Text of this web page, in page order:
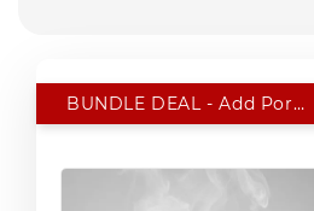
BUNDLE DEAL - Add Portable Car Humidifier for RM 15 only